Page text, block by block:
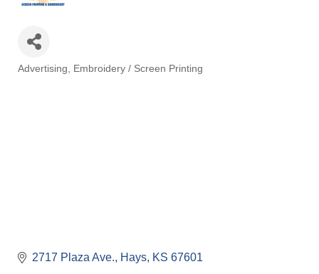
Categories
Advertising Embroidery / Screen Printing
2717 Plaza Ave. Hays KS 67601